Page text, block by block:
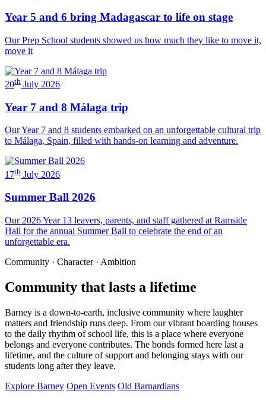
Year 5 and 6 bring Madagascar to life on stage
Our Prep School students showed us how much they like to move it,
move it
20th July 2026
Year 7 and 8 Málaga trip
Our Year 7 and 8 students embarked on an unforgettable cultural trip
to Málaga, Spain, filled with hands-on learning and adventure.
17th July 2026
Summer Ball 2026
Our 2026 Year 13 leavers, parents, and staff gathered at Ramside
Hall for the annual Summer Ball to celebrate the end of an
unforgettable era.
Community · Character · Ambition
Community that lasts a lifetime
Barney is a down-to-earth, inclusive community where laughter
matters and friendship runs deep. From our vibrant boarding houses
to the daily rhythm of school life, this is a place where everyone
belongs and everyone contributes. The bonds formed here last a
lifetime, and the culture of support and belonging stays with our
students long after they leave.
Explore Barney Open Events Old Barnardians